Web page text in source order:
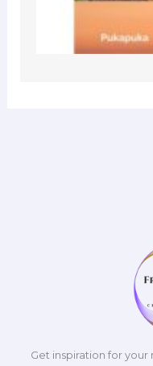
Get inspiration for